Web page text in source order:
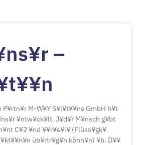
–
M-W¥Y S¥l¥t¥¥ns GmbH h¥t
¥ntw¥ck¥lt. J¥d¥r M¥nsch g¥bt
C¥2 ¥nd ¥¥r¥s¥l¥ (Flüss¥gk¥
üb¥rtr¥g¥n könn¥n) ¥b. D¥¥